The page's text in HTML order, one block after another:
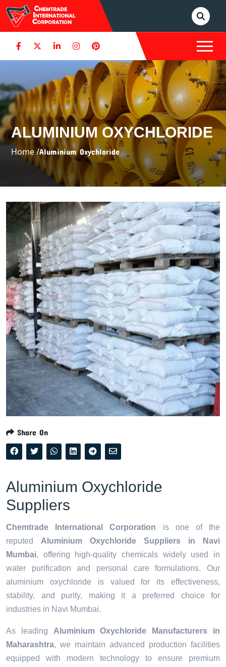
ALUMINIUM OXYCHLORIDE
Home /Aluminium Oxychloride
Share On
Aluminium Oxychloride
Suppliers
Chemtrade International Corporation is one of the
reputed Aluminium Oxychloride Suppliers in Navi
Mumbai, offering high-quality chemicals widely used in
water purification and personal care formulations. Our
aluminium oxychloride is valued for its effectiveness,
stability, and purity, making it a preferred choice for
industries in Navi Mumbai.
As leading Aluminium Oxychloride Manufacturers in
Maharashtra, we maintain advanced production facilities
equipped with modern technology to ensure premium